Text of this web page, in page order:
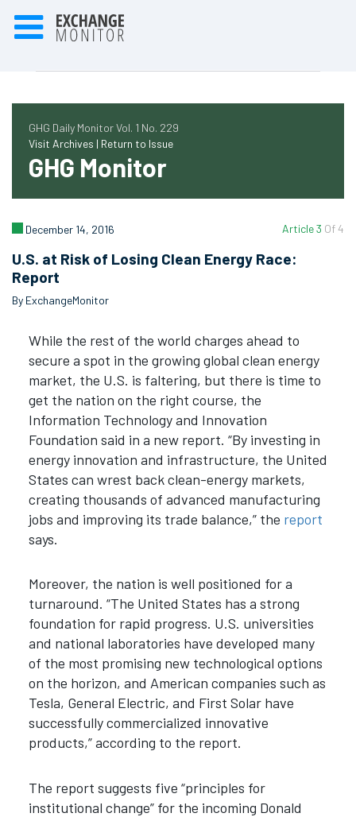
GHG Daily Monitor Vol. 1 No. 229
Visit Archives | Return to Issue
GHG Monitor
Article 3 Of 4
December 14, 2016
U.S. at Risk of Losing Clean Energy Race:
Report
By ExchangeMonitor
While the rest of the world charges ahead to
secure a spot in the growing global clean energy
market, the U.S. is faltering, but there is time to
get the nation on the right course, the
Information Technology and Innovation
Foundation said in a new report. “By investing in
energy innovation and infrastructure, the United
States can wrest back clean-energy markets,
creating thousands of advanced manufacturing
jobs and improving its trade balance,” the report
says.
Moreover, the nation is well positioned for a
turnaround. “The United States has a strong
foundation for rapid progress. U.S. universities
and national laboratories have developed many
of the most promising new technological options
on the horizon, and American companies such as
Tesla, General Electric, and First Solar have
successfully commercialized innovative
products,” according to the report.
The report suggests five “principles for
institutional change” for the incoming Donald